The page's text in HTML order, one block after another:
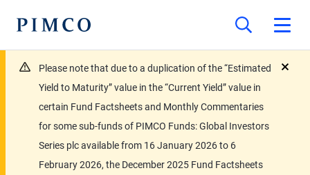
Please note that due to a duplication of the “Estimated
Yield to Maturity” value in the “Current Yield” value in
certain Fund Factsheets and Monthly Commentaries
for some sub-funds of PIMCO Funds: Global Investors
Series plc available from 16 January 2026 to 6
February 2026, the December 2025 Fund Factsheets